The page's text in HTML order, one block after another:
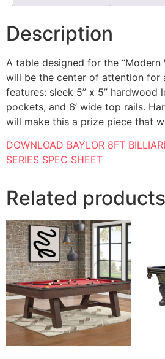
Description
A table designed for the “Modern
will be the center of attention for
features: sleek 5” x 5” hardwood
pockets, and 6’ wide top rails.
will make this a prize piece that
DOWNLOAD BAYLOR 8FT
SERIES SPEC SHEET
Related products